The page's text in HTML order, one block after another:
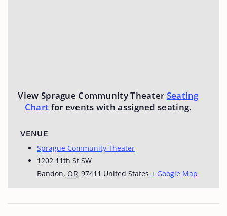
VENUE
Sprague Community Theater
1202 11th St SW
Bandon, OR 97411 United States + Google Map
View Sprague Community Theater Seating
Chart for events with assigned seating.